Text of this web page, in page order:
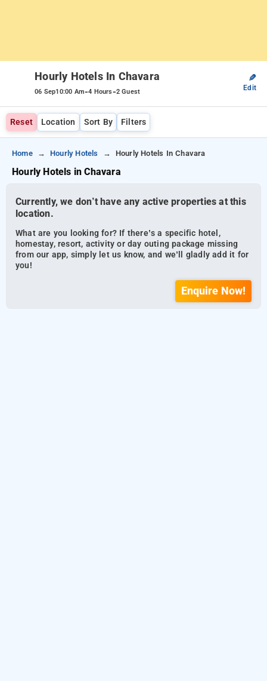
Hourly Hotels In Chavara
06 Sep10:00 Am-4 Hours-2 Guest
✎
Edit
Reset Location Sort By Filters
Home Hourly Hotels Hourly Hotels In Chavara
Hourly Hotels in Chavara
Currently, we don’t have any active properties at this
location.
What are you looking for? If there’s a specific hotel,
homestay, resort, activity or day outing package missing
from our app, simply let us know, and we’ll gladly add it for
you!
Enquire Now!